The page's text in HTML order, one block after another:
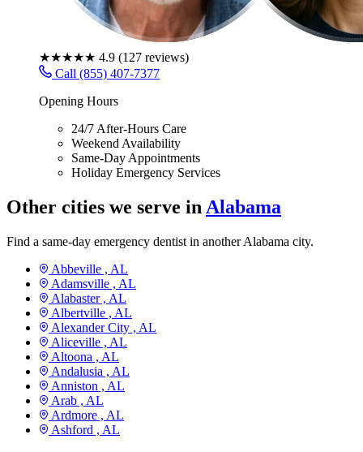
★★★★★ 4.9 (127 reviews)
Call (855) 407-7377
Opening Hours
24/7 After-Hours Care
Weekend Availability
Same-Day Appointments
Holiday Emergency Services
Other cities we serve in Alabama
Find a same-day emergency dentist in another Alabama city.
Abbeville , AL
Adamsville , AL
Alabaster , AL
Albertville , AL
Alexander City , AL
Aliceville , AL
Altoona , AL
Andalusia , AL
Anniston , AL
Arab , AL
Ardmore , AL
Ashford , AL